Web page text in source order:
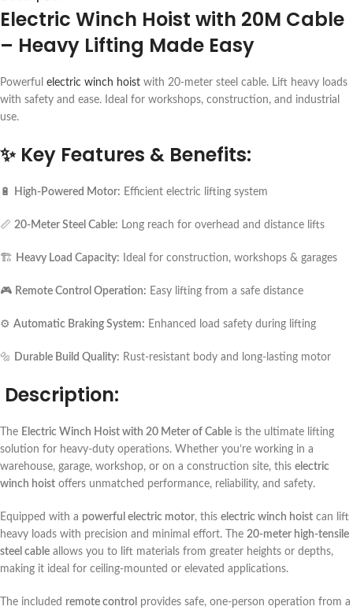
Electric Winch Hoist with 20M Cable
– Heavy Lifting Made Easy
Powerful electric winch hoist with 20-meter steel cable. Lift heavy loads
with safety and ease. Ideal for workshops, construction, and industrial
use.
✨ Key Features & Benefits:
🔋 High-Powered Motor: Efficient electric lifting system
📏 20-Meter Steel Cable: Long reach for overhead and distance lifts
🏗️ Heavy Load Capacity: Ideal for construction, workshops & garages
🎮 Remote Control Operation: Easy lifting from a safe distance
⚙️ Automatic Braking System: Enhanced load safety during lifting
🔩 Durable Build Quality: Rust-resistant body and long-lasting motor
Description:
The Electric Winch Hoist with 20 Meter of Cable is the ultimate lifting
solution for heavy-duty operations. Whether you’re working in a
warehouse, garage, workshop, or on a construction site, this electric
winch hoist offers unmatched performance, reliability, and safety.
Equipped with a powerful electric motor, this electric winch hoist can lift
heavy loads with precision and minimal effort. The 20-meter high-tensile
steel cable allows you to lift materials from greater heights or depths,
making it ideal for ceiling-mounted or elevated applications.
The included remote control provides safe, one-person operation from a